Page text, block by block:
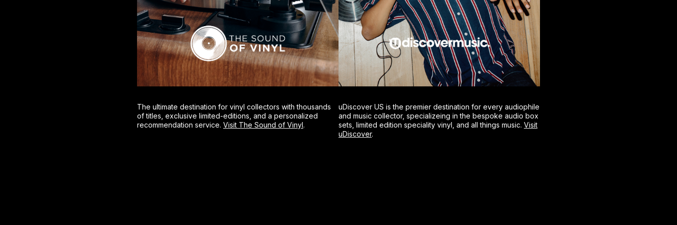
The ultimate destination for vinyl collectors with thousands
of titles, exclusive limited-editions, and a personalized
recommendation service.Visit The Sound of Vinyl.
uDiscover US is the premier destination for every audiophile
and music collector, specializeing in the bespoke audio box
sets, limited edition speciality vinyl, and all things music. Visit
uDiscover.